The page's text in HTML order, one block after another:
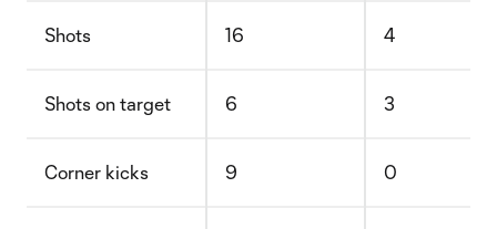
Shots 16 4
Shots on target 6 3
Corner kicks 9 0